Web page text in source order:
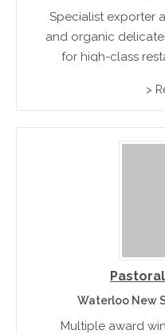
Specialist exporter
and organic
for high-class
>
Waterloo New
Multiple award